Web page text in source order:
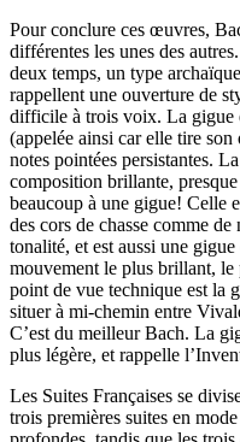
Pour conclure ces œuvres,
différentes les unes des
deux temps, un type
rappellent une ouverture de
difficile à trois voix. La gigue
(appelée ainsi car elle tire
notes pointées persistantes.
composition brillante,
beaucoup à une gigue! Celle
des cors de chasse comme
tonalité, et est aussi une
mouvement le plus brillant, le
point de vue technique est la
situer à mi-chemin entre
C’est du meilleur Bach. La
plus légère, et rappelle
Les Suites Françaises se
trois premières suites en